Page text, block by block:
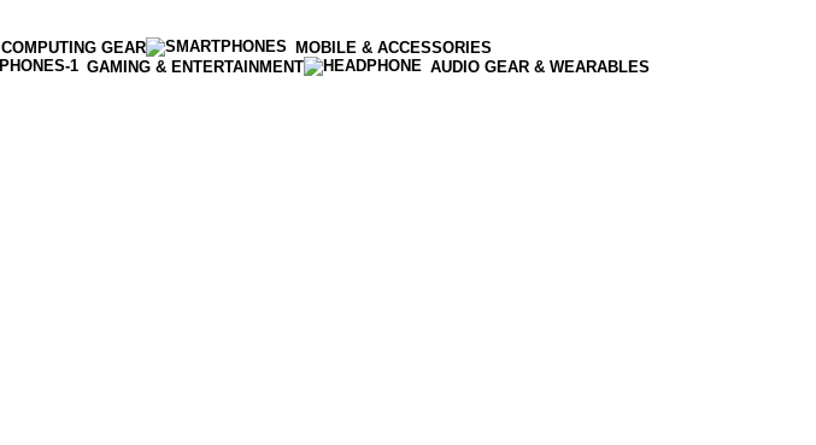
COMPUTING GEAR
MOBILE & ACCESSORIES
GAMING & ENTERTAINMENT
AUDIO GEAR & WEARABLES